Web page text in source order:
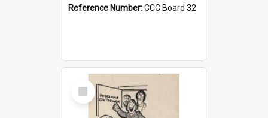
Reference Number:CCC Board 32
Select
Item